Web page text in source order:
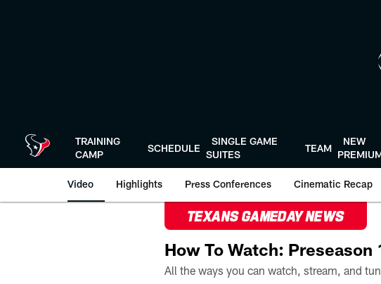
TRAINING
CAMP
SCHEDULE
SINGLE GAME
SUITES
TEAM
NEW
Video Highlights Press Conferences Cinematic Recap
TEXANS GAMEDAY NEWS
How To Watch: Preseason